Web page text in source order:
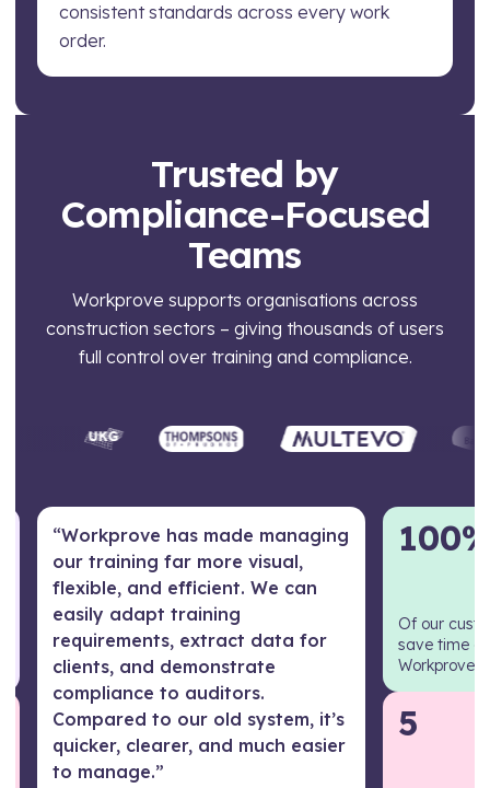
consistent standards across every work
order.
Trusted by
Compliance-Focused
Teams
Workprove supports organisations across
construction sectors – giving thousands of users
full control over training and compliance.
“Workprove has made managing
our training far more visual,
flexible, and efficient. We can
easily adapt training
requirements, extract data for
clients, and demonstrate
compliance to auditors.
Compared to our old system, it’s
quicker, clearer, and much easier
to manage.”
Of our
save time
Workprove
5